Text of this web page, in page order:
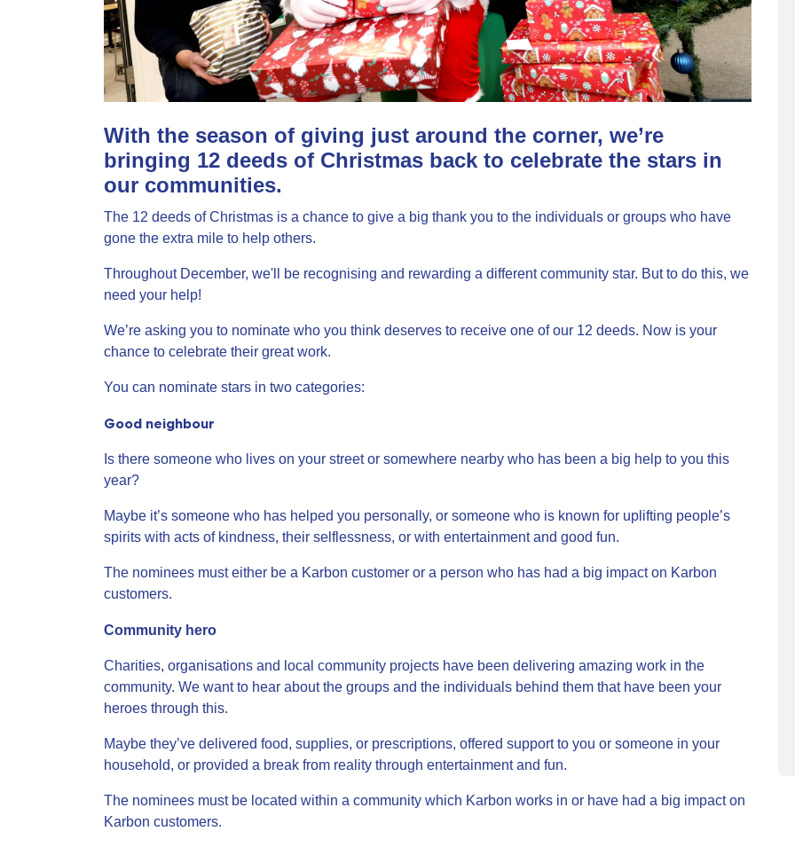
With the season of giving just around the corner, we’re
bringing 12 deeds of Christmas back to celebrate the stars in
our communities.
The 12 deeds of Christmas is a chance to give a big thank you to the individuals or groups who have
gone the extra mile to help others.
Throughout December, we'll be recognising and rewarding a different community star. But to do this, we
need your help!
We’re asking you to nominate who you think deserves to receive one of our 12 deeds. Now is your
chance to celebrate their great work.
You can nominate stars in two categories:
Good neighbour
Is there someone who lives on your street or somewhere nearby who has been a big help to you this
year?
Maybe it’s someone who has helped you personally, or someone who is known for uplifting people’s
spirits with acts of kindness, their selflessness, or with entertainment and good fun.
The nominees must either be a Karbon customer or a person who has had a big impact on Karbon
customers.
Community hero
Charities, organisations and local community projects have been delivering amazing work in the
community. We want to hear about the groups and the individuals behind them that have been your
heroes through this.
Maybe they’ve delivered food, supplies, or prescriptions, offered support to you or someone in your
household, or provided a break from reality through entertainment and fun.
The nominees must be located within a community which Karbon works in or have had a big impact on
Karbon customers.